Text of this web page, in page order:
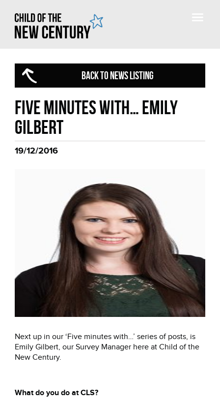
BACK TO NEWS LISTING
Five minutes with… Emily
Gilbert
19/12/2016
Next up in our ‘Five minutes with…’ series of posts, is
Emily Gilbert, our Survey Manager here at Child of the
New Century.
What do you do at CLS?